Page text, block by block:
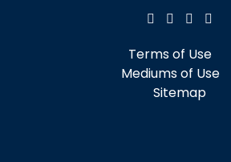
Terms of Use
Mediums of Use
Sitemap